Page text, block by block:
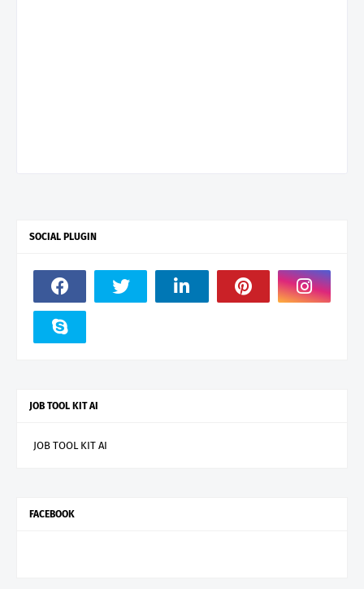
SOCIAL PLUGIN
JOB TOOL KIT AI
JOB TOOL KIT AI
FACEBOOK